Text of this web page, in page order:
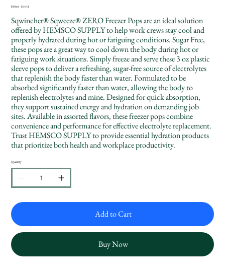
Original
$80.64 Sale
$64.51
Sqwincher® Sqweeze® ZERO Freezer Pops are an ideal solution
offered by HEMSCO SUPPLY to help work crews stay cool and
properly hydrated during hot or fatiguing conditions. Sugar Free,
these pops are a great way to cool down the body during hot or
fatiguing work situations. Simply freeze and serve these 3 oz plastic
sleeve pops to deliver a refreshing, sugar-free source of electrolytes
that replenish the body faster than water. Formulated to be
absorbed significantly faster than water, allowing the body to
replenish electrolytes and mine. Designed for quick absorption,
they support sustained energy and hydration on demanding job
sites. Available in assorted flavors, these freezer pops combine
convenience and performance for effective electrolyte replacement.
Trust HEMSCO SUPPLY to provide essential hydration products
that prioritize both health and workplace productivity.
Quantity
Add to Cart
Buy Now